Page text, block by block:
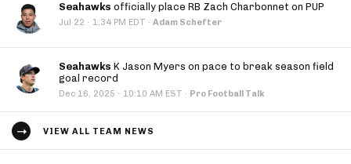
Seahawks officially place RB Zach Charbonnet on PUP
Jul 22 · 1:34 PM EDT · Adam Schefter
Seahawks K Jason Myers on pace to break season field
goal record
Dec 16, 2025 · 10:10 AM EST · Pro Football Talk
VIEW ALL TEAM NEWS